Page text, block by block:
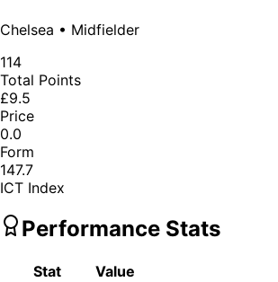
Chelsea • Midfielder
114
Total Points
£9.5
Price
0.0
Form
147.7
ICT Index
Performance Stats
Stat
Value